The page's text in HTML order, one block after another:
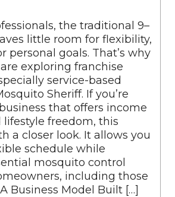
the traditional 9–
little room for flexibility,
personal goals. That’s why
exploring franchise
service-based
Sheriff. If you’re
that offers income
freedom, this
a closer look. It allows you
schedule while
mosquito control
including those
Business Model Built […]